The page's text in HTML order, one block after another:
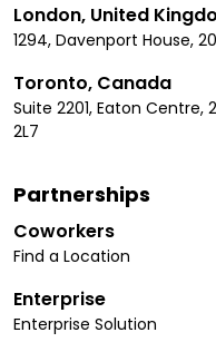
London, United
1294, Davenport House,
Toronto, Canada
Suite 2201, Eaton Centre,
2L7
Partnerships
Coworkers
Find a Location
Enterprise
Enterprise Solution